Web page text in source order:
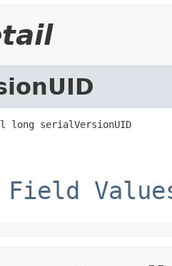
serialVersionUID
Field